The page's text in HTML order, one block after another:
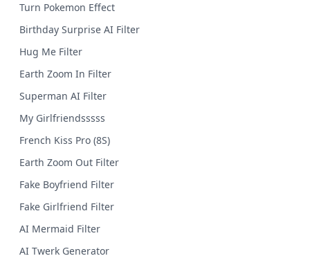
Turn Pokemon Effect
Birthday Surprise AI Filter
Hug Me Filter
Earth Zoom In Filter
Superman AI Filter
My Girlfriendsssss
French Kiss Pro (8S)
Earth Zoom Out Filter
Fake Boyfriend Filter
Fake Girlfriend Filter
AI Mermaid Filter
AI Twerk Generator